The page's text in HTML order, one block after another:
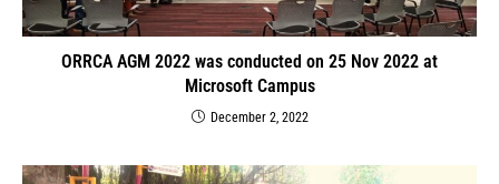
ORRCA AGM 2022 was conducted on 25 Nov 2022 at
Microsoft Campus
December 2, 2022